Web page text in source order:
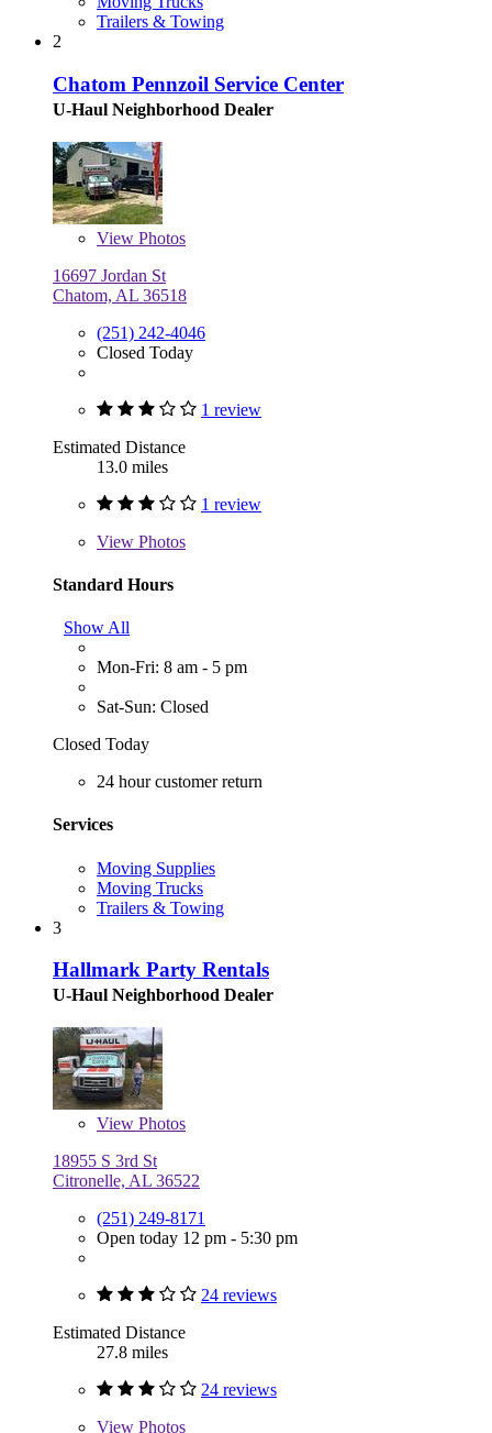
Trailers & Towing
2
Chatom Pennzoil Service Center
U-Haul Neighborhood Dealer
View Photos
16697 Jordan St
Chatom, AL 36518
(251) 242-4046
Closed Today
1 review
Estimated Distance
13.0 miles
1 review
View Photos
Standard Hours
Show All
Mon-Fri: 8 am - 5 pm
Sat-Sun: Closed
Closed Today
24 hour customer return
Services
Moving Supplies
Moving Trucks
Trailers & Towing
3
Hallmark Party Rentals
U-Haul Neighborhood Dealer
View Photos
18955 S 3rd St
Citronelle, AL 36522
(251) 249-8171
Open today 12 pm - 5:30 pm
24 reviews
Estimated Distance
27.8 miles
24 reviews
View Photos